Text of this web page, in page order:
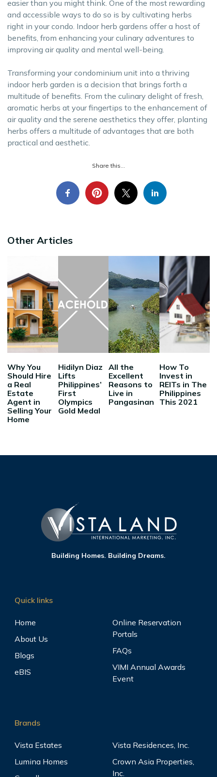
easier than you might think. One of the most rewarding
and accessible ways to do so is by cultivating herbs
right in your condo. Indoor herb gardens offer a host of
benefits, from enhancing your culinary adventures to
improving air quality and mental well-being.
Transforming your condominium unit into a thriving
indoor herb garden is a decision that brings forth a
multitude of benefits. From the culinary delight of fresh,
aromatic herbs at your fingertips to the enhancement of
air quality and the serene aesthetics they offer, planting
herbs offers a multitude of advantages that are both
practical and aesthetic.
Share this...
Other Articles
Why You
Should Hire
a Real
Estate
Agent in
Selling Your
Home
Hidilyn Diaz
Lifts
Philippines’
First
Olympics
Gold Medal
All the
Excellent
Reasons to
Live in
Pangasinan
How To
Invest in
REITs in The
Philippines
This 2021
Building Homes. Building Dreams.
Quick links
Home
About Us
Blogs
eBIS
Online Reservation
Portals
FAQs
VIMI Annual Awards
Event
Brands
Vista Estates
Lumina Homes
Vista Residences, Inc.
Crown Asia Properties,
Inc.